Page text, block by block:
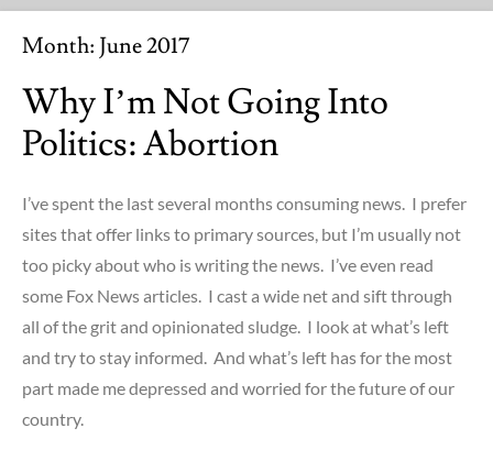
Month: June 2017
Why I’m Not Going Into
Politics: Abortion
I’ve spent the last several months consuming news. I prefer
sites that offer links to primary sources, but I’m usually not
too picky about who is writing the news. I’ve even read
some Fox News articles. I cast a wide net and sift through
all of the grit and opinionated sludge. I look at what’s left
and try to stay informed. And what’s left has for the most
part made me depressed and worried for the future of our
country.